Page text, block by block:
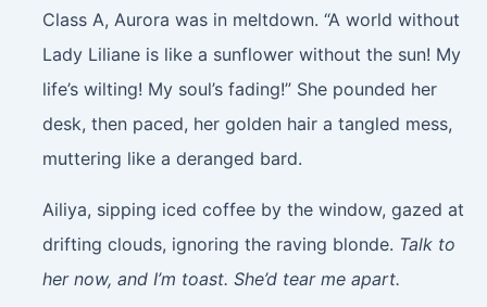
Class A, Aurora was in meltdown. “A world without
Lady Liliane is like a sunflower without the sun! My
life’s wilting! My soul’s fading!” She pounded her
desk, then paced, her golden hair a tangled mess,
muttering like a deranged bard.
Ailiya, sipping iced coffee by the window, gazed at
drifting clouds, ignoring the raving blonde. Talk to
her now, and I’m toast. She’d tear me apart.